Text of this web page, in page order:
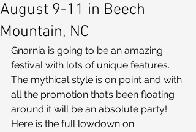
August 9-11 in Beech
Mountain, NC
Gnarnia is going to be an amazing
festival with lots of unique features.
The mythical style is on point and with
all the promotion that’s been floating
around it will be an absolute party!
Here is the full lowdown on